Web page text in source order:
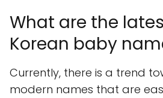
What are the
Korean baby
Currently, there is a trend
modern names that are